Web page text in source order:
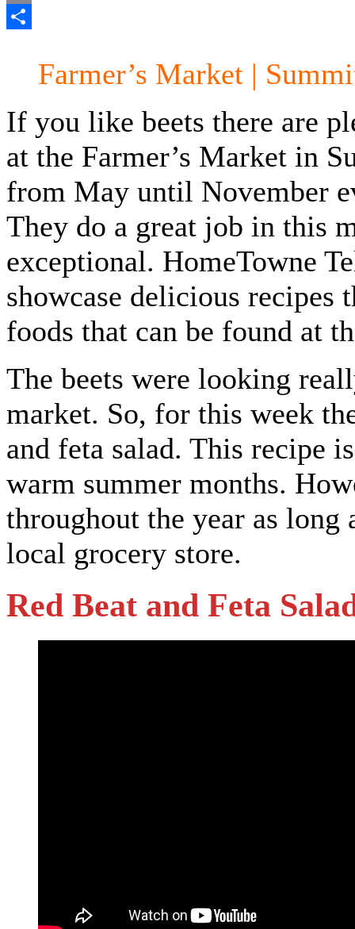
Email
Farmer’s Market |
If you like beets there are
at the Farmer’s Market in
from May until November
They do a great job in this
exceptional. HomeTowne
showcase delicious recipes
foods that can be found at
The beets were looking
market. So, for this week
and feta salad. This recipe
warm summer months.
throughout the year as
local grocery store.
Red Beat and Feta